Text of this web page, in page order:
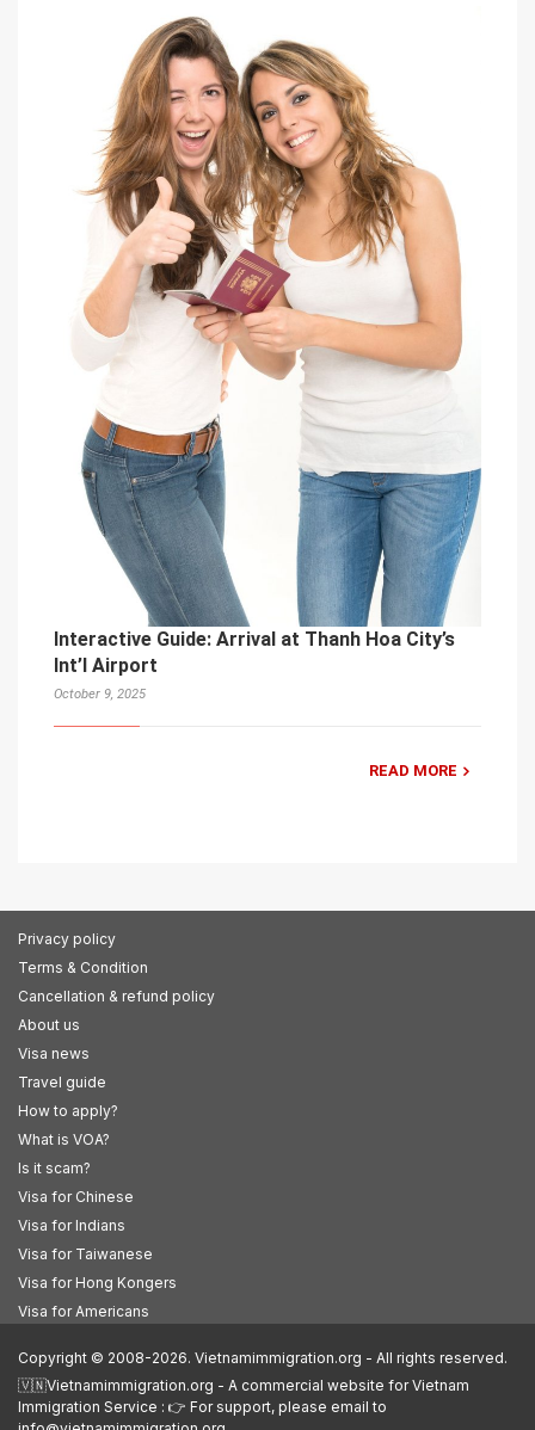
Interactive Guide: Arrival at Thanh Hoa City’s
Int’l Airport
October 9, 2025
READ MORE
Privacy policy
Terms & Condition
Cancellation & refund policy
About us
Visa news
Travel guide
How to apply?
What is VOA?
Is it scam?
Visa for Chinese
Visa for Indians
Visa for Taiwanese
Visa for Hong Kongers
Visa for Americans
Copyright © 2008-2026. Vietnamimmigration.org - All rights reserved.
🇻🇳Vietnamimmigration.org - A commercial website for Vietnam
Immigration Service : 👉 For support, please email to